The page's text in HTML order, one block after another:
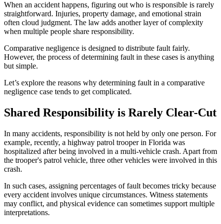
When an accident happens, figuring out who is responsible is rarely
straightforward. Injuries, property damage, and emotional strain
often cloud judgment. The law adds another layer of complexity
when multiple people share responsibility.
Comparative negligence is designed to distribute fault fairly.
However, the process of determining fault in these cases is anything
but simple.
Let’s explore the reasons why determining fault in a comparative
negligence case tends to get complicated.
Shared Responsibility is Rarely Clear-Cut
In many accidents, responsibility is not held by only one person. For
example, recently, a highway patrol trooper in Florida was
hospitalized after being involved in a multi-vehicle crash. Apart from
the trooper's patrol vehicle, three other vehicles were involved in this
crash.
In such cases, assigning percentages of fault becomes tricky because
every accident involves unique circumstances. Witness statements
may conflict, and physical evidence can sometimes support multiple
interpretations.